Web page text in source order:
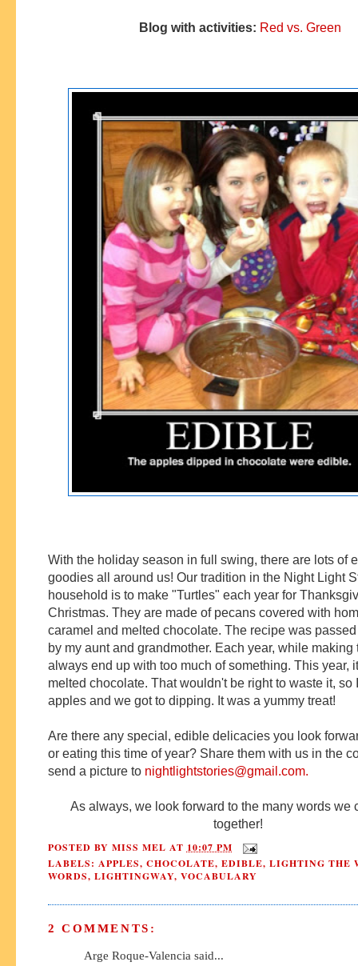
Blog with activities: Red vs. Green
With the holiday season in full swing, there are lots of
goodies all around us! Our tradition in the Night Light
household is to make "Turtles" each year for
Christmas. They are made of pecans covered with
caramel and melted chocolate. The recipe was
by my aunt and grandmother. Each year, while making
always end up with too much of something. This year,
melted chocolate. That wouldn't be right to waste it, so
apples and we got to dipping. It was a yummy treat!
Are there any special, edible delicacies you look
or eating this time of year? Share them with us in the
send a picture to nightlightstories@gmail.com.
As always, we look forward to the many words we
together!
POSTED BY MISS MEL AT10:07 PM
LABELS: APPLES, CHOCOLATE, EDIBLE, LIGHTING THE
WORDS, LIGHTINGWAY, VOCABULARY
2 COMMENTS:
Arge Roque-Valencia said...